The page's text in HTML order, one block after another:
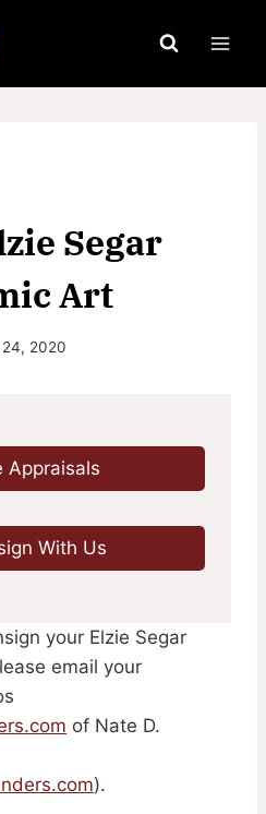
Segar
Art
24, 2020
Appraisals
With Us
your Elzie Segar
email your
of Nate D.
).